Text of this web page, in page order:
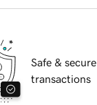
Safe & secure
transactions